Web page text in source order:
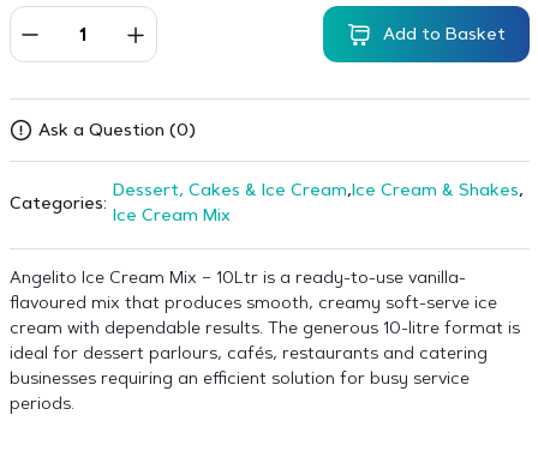
Add to Basket
Ask a Question (0)
Categories:
Dessert, Cakes & Ice Cream,Ice Cream & Shakes,
Ice Cream Mix
Angelito Ice Cream Mix – 10Ltr is a ready-to-use vanilla-
flavoured mix that produces smooth, creamy soft-serve ice
cream with dependable results. The generous 10-litre format is
ideal for dessert parlours, cafés, restaurants and catering
businesses requiring an efficient solution for busy service
periods.